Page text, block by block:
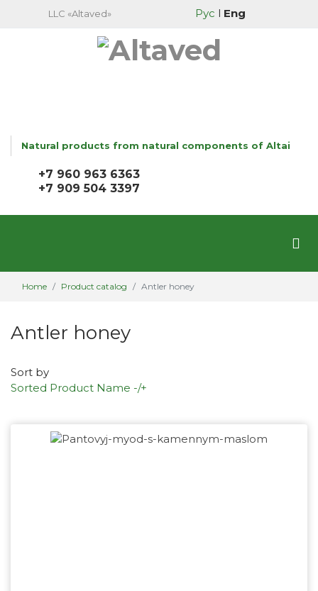
LLC «Altaved» Рус l Eng
Natural products from natural components of Altai
+7 960 963 6363
+7 909 504 3397
Home Product catalog Antler honey
Antler honey
Sort by
Sorted Product Name -/+